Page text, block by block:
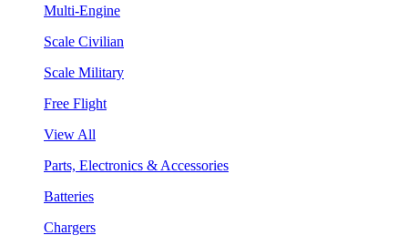
Multi-Engine
Scale Civilian
Scale Military
Free Flight
View All
Parts, Electronics & Accessories
Batteries
Chargers